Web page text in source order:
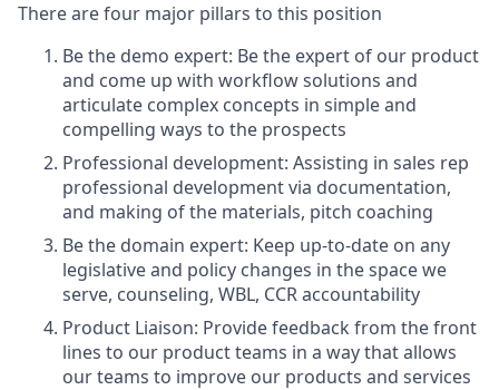
There are four major pillars to this position
Be the demo expert: Be the expert of our product
and come up with workflow solutions and
articulate complex concepts in simple and
compelling ways to the prospects
Professional development: Assisting in sales rep
professional development via documentation,
and making of the materials, pitch coaching
Be the domain expert: Keep up-to-date on any
legislative and policy changes in the space we
serve, counseling, WBL, CCR accountability
Product Liaison: Provide feedback from the front
lines to our product teams in a way that allows
our teams to improve our products and services